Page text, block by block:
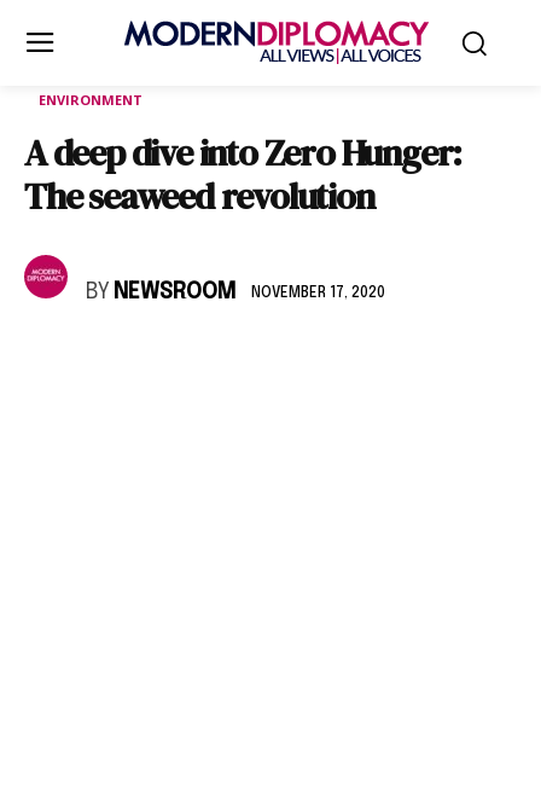
ENVIRONMENT
A deep dive into Zero Hunger:
The seaweed revolution
BY NEWSROOM NOVEMBER 17, 2020